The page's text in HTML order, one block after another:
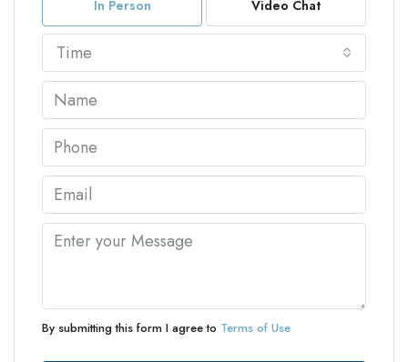
In Person Video Chat
Time
By submitting this form I agree to Terms of Use